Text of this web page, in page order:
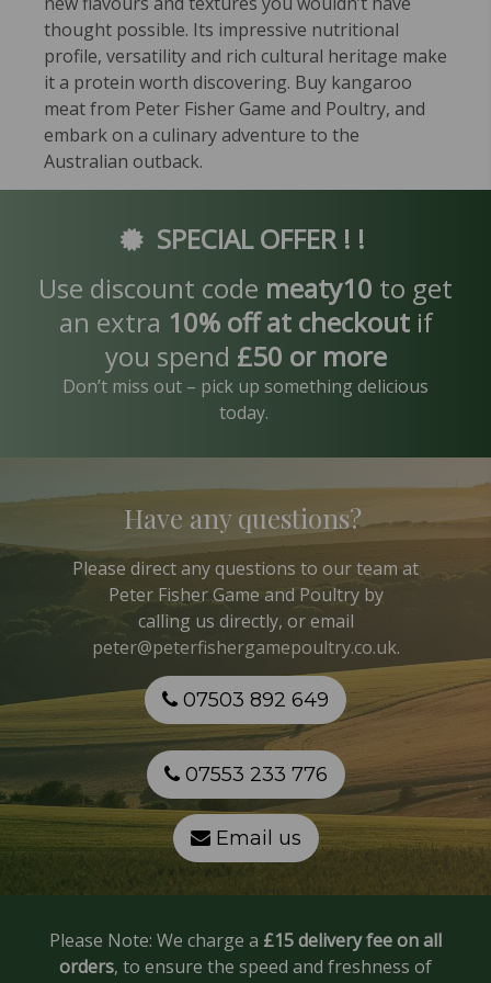
thought possible. Its impressive nutritional
profile, versatility and rich cultural heritage make
it a protein worth discovering. Buy kangaroo
meat from Peter Fisher Game and Poultry, and
embark on a culinary adventure to the
Australian outback.
SPECIAL OFFER ! !
Use discount code meaty10 to get
an extra 10% off at checkoutif
you spend £50 or more
Don’t miss out – pick up something delicious
today.
Have any questions?
Please direct any questions to our team at
Peter Fisher Game and Poultryby
calling us directly, or email
peter@peterfishergamepoultry.co.uk.
07503 892 649
07553 233 776
Email us
Please Note: We charge a £15 delivery fee on all
orders, to ensure the speed and freshness of